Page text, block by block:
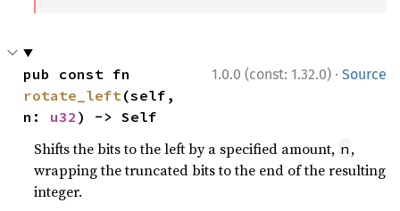
1.0.0 (const: 1.32.0) · Source
rotate_left(self,
n: u32 ) -> Self
Shifts the bits to the left by a specified amount, n ,
wrapping the truncated bits to the end of the resulting
integer.